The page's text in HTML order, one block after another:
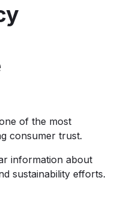
of the most
consumer trust.
information about
sustainability efforts.